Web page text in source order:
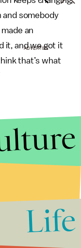
and somebody
made an
it, and we got it
that’s what
ADVERTISE
Life